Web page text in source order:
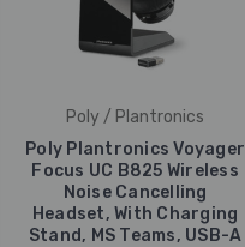
Poly / Plantronics
Poly Plantronics Voyager
Focus UC B825 Wireless
Noise Cancelling
Headset, With Charging
Stand, MS Teams, USB-A